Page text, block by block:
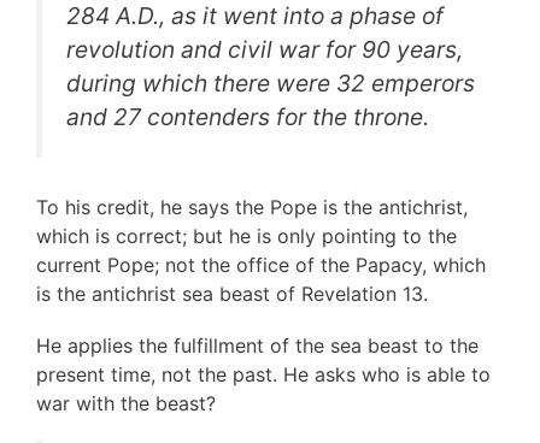
284 A.D., as it went into a phase of
revolution and civil war for 90 years,
during which there were 32 emperors
and 27 contenders for the throne.
To his credit, he says the Pope is the antichrist,
which is correct; but he is only pointing to the
current Pope; not the office of the Papacy, which
is the antichrist sea beast of Revelation 13.
He applies the fulfillment of the sea beast to the
present time, not the past. He asks who is able to
war with the beast?